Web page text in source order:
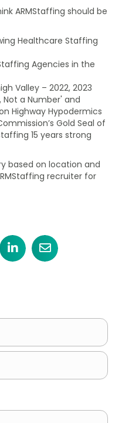
ARMStaffing should be
Healthcare Staffing
Agencies in the
Valley – 2022, 2023
a Number' and
Highway Hypodermics
Gold Seal of
15 years strong
based on location and
recruiter for